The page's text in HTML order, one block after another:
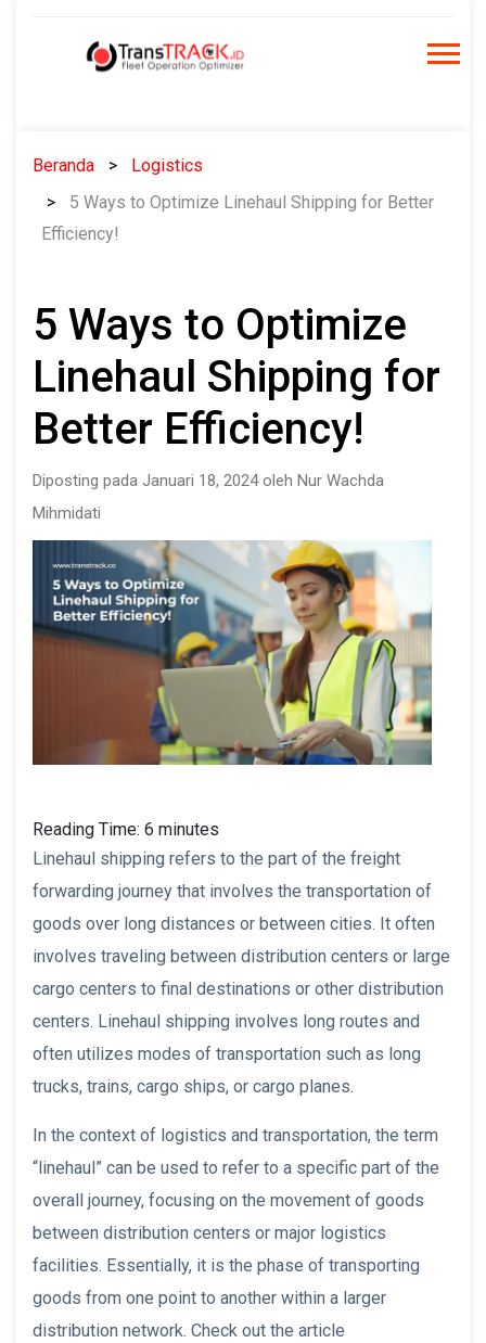
Beranda
Logistics
5 Ways to Optimize Linehaul Shipping for Better
Efficiency!
5 Ways to Optimize
Linehaul Shipping for
Better Efficiency!
Diposting pada Januari 18, 2024 oleh Nur Wachda
Mihmidati
Reading Time: 6 minutes
Linehaul shipping refers to the part of the freight
forwarding journey that involves the transportation of
goods over long distances or between cities. It often
involves traveling between distribution centers or large
cargo centers to final destinations or other distribution
centers. Linehaul shipping involves long routes and
often utilizes modes of transportation such as long
trucks, trains, cargo ships, or cargo planes.
In the context of logistics and transportation, the term
“linehaul” can be used to refer to a specific part of the
overall journey, focusing on the movement of goods
between distribution centers or major logistics
facilities. Essentially, it is the phase of transporting
goods from one point to another within a larger
distribution network. Check out the article